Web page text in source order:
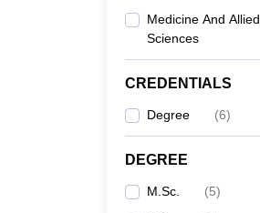
Medicine And Allied
Sciences
CREDENTIALS
Degree (6)
DEGREE
M.Sc. (5)